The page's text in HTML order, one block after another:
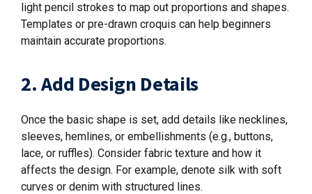
light pencil strokes to map out proportions and shapes.
Templates or pre-drawn croquis can help beginners
maintain accurate proportions.
2. Add Design Details
Once the basic shape is set, add details like necklines,
sleeves, hemlines, or embellishments (e.g., buttons,
lace, or ruffles). Consider fabric texture and how it
affects the design. For example, denote silk with soft
curves or denim with structured lines.